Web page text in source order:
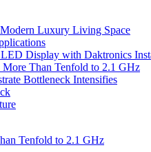
Luxury Living Space
Display with Daktronics
Than Tenfold to 2.1 GHz
Bottleneck Intensifies
Tenfold to 2.1 GHz